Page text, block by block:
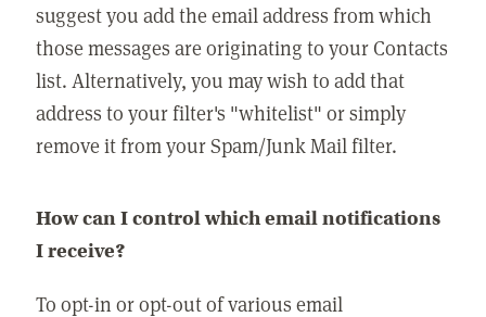
suggest you add the email address from which
those messages are originating to your Contacts
list. Alternatively, you may wish to add that
address to your filter's "whitelist" or simply
remove it from your Spam/Junk Mail filter.
How can I control which email notifications
I receive?
To opt-in or opt-out of various email